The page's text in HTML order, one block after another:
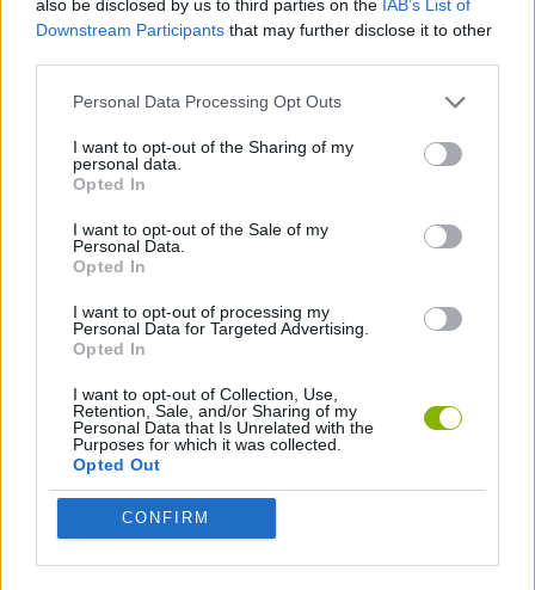
also be disclosed by us to third parties on the IAB’s List of
Downstream Participants that may further disclose it to other
Personal Data Processing Opt Outs
I want to opt-out of the Sharing of my
personal data.
Opted In
I want to opt-out of the Sale of my
Personal Data.
Opted In
I want to opt-out of processing my
Personal Data for Targeted Advertising.
Opted In
I want to opt-out of Collection, Use,
Retention, Sale, and/or Sharing of my
Personal Data that Is Unrelated with the
Purposes for which it was collected.
Opted Out
CONFIRM
distance parabola.
Master?
Crush the Castle: Siege Master can be also found in these
Tags
SKILL GAMES
STRATEGY GAMES